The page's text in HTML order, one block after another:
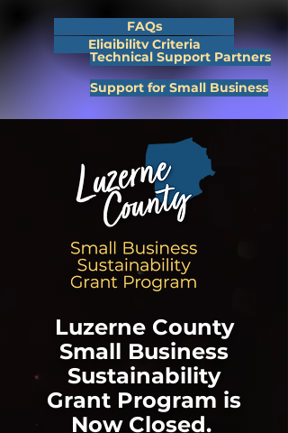
Eligibility Criteria
FAQs
Technical Support Partners
Support for Small Business
Luzerne County
Small Business
Sustainability
Grant Program is
Now Closed.